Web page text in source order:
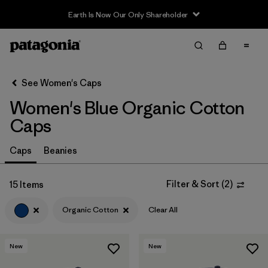
Earth Is Now Our Only Shareholder
Filter & Sort
Filter by
Sport
Filter by
Product Family
In-Store Pickup
Select Store
See Women's Caps
Women's Blue Organic Cotton
Caps
Caps Beanies
15 Items Filter & Sort (2)
Organic Cotton Clear All
New New